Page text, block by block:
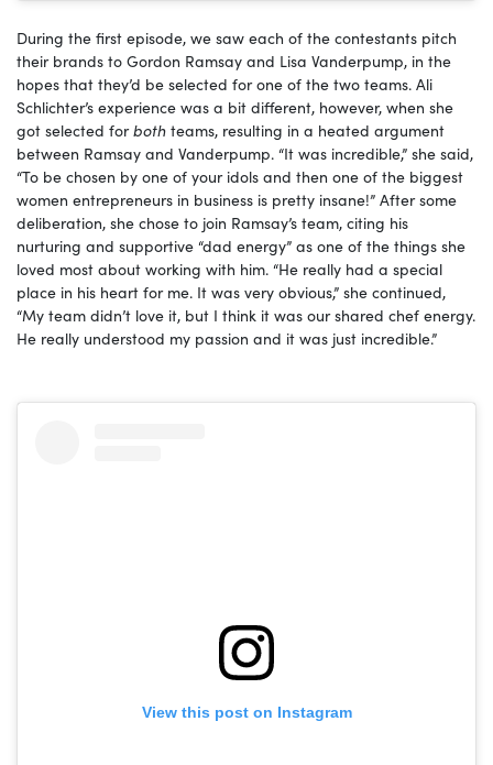
During the first episode, we saw each of the contestants pitch
their brands to Gordon Ramsay and Lisa Vanderpump, in the
hopes that they’d be selected for one of the two teams. Ali
Schlichter’s experience was a bit different, however, when she
got selected forboth teams, resulting in a heated argument
between Ramsay and Vanderpump. “It was incredible,” she said,
“To be chosen by one of your idols and then one of the biggest
women entrepreneurs in business is pretty insane!” After some
deliberation, she chose to join Ramsay’s team, citing his
nurturing and supportive “dad energy” as one of the things she
loved most about working with him. “He really had a special
place in his heart for me. It was very obvious,” she continued,
“My team didn’t love it, but I think it was our shared chef energy.
He really understood my passion and it was just incredible.”
View this post on Instagram